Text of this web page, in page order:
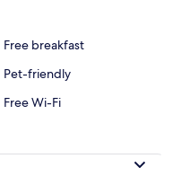
Free breakfast
Pet-friendly
Free Wi-Fi